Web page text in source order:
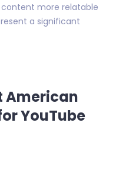
more relatable
a significant
American
YouTube